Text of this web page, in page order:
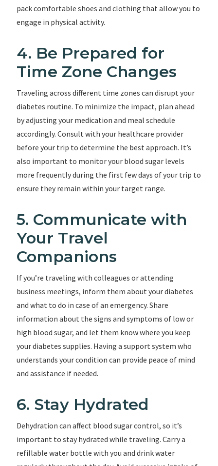
pack comfortable shoes and clothing that allow you to
engage in physical activity.
4. Be Prepared for
Time Zone Changes
Traveling across different time zones can disrupt your
diabetes routine. To minimize the impact, plan ahead
by adjusting your medication and meal schedule
accordingly. Consult with your healthcare provider
before your trip to determine the best approach. It’s
also important to monitor your blood sugar levels
more frequently during the first few days of your trip to
ensure they remain within your target range.
5. Communicate with
Your Travel
Companions
If you’re traveling with colleagues or attending
business meetings, inform them about your diabetes
and what to do in case of an emergency. Share
information about the signs and symptoms of low or
high blood sugar, and let them know where you keep
your diabetes supplies. Having a support system who
understands your condition can provide peace of mind
and assistance if needed.
6. Stay Hydrated
Dehydration can affect blood sugar control, so it’s
important to stay hydrated while traveling. Carry a
refillable water bottle with you and drink water